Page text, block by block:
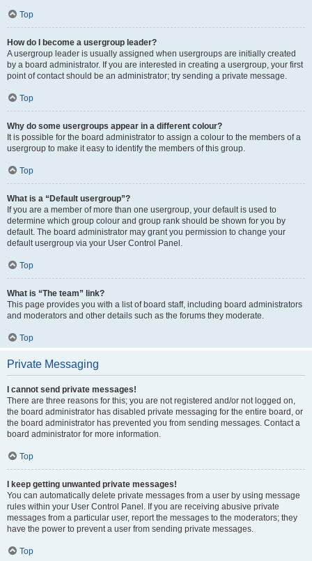
Top
How do I become a usergroup leader?
A usergroup leader is usually assigned when usergroups are initially created
by a board administrator. If you are interested in creating a usergroup, your first
point of contact should be an administrator; try sending a private message.
Top
Why do some usergroups appear in a different colour?
It is possible for the board administrator to assign a colour to the members of a
usergroup to make it easy to identify the members of this group.
Top
What is a “Default usergroup”?
If you are a member of more than one usergroup, your default is used to
determine which group colour and group rank should be shown for you by
default. The board administrator may grant you permission to change your
default usergroup via your User Control Panel.
Top
What is “The team” link?
This page provides you with a list of board staff, including board administrators
and moderators and other details such as the forums they moderate.
Top
Private Messaging
I cannot send private messages!
There are three reasons for this; you are not registered and/or not logged on,
the board administrator has disabled private messaging for the entire board, or
the board administrator has prevented you from sending messages. Contact a
board administrator for more information.
Top
I keep getting unwanted private messages!
You can automatically delete private messages from a user by using message
rules within your User Control Panel. If you are receiving abusive private
messages from a particular user, report the messages to the moderators; they
have the power to prevent a user from sending private messages.
Top